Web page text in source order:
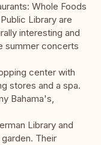
Whole Foods
Library are
interesting and
summer concerts
center with
stores and a spa.
Bahama's,
Library and
Their